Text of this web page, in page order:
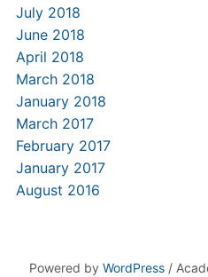
July 2018
June 2018
April 2018
March 2018
January 2018
March 2017
February 2017
January 2017
August 2016
Powered by WordPress/